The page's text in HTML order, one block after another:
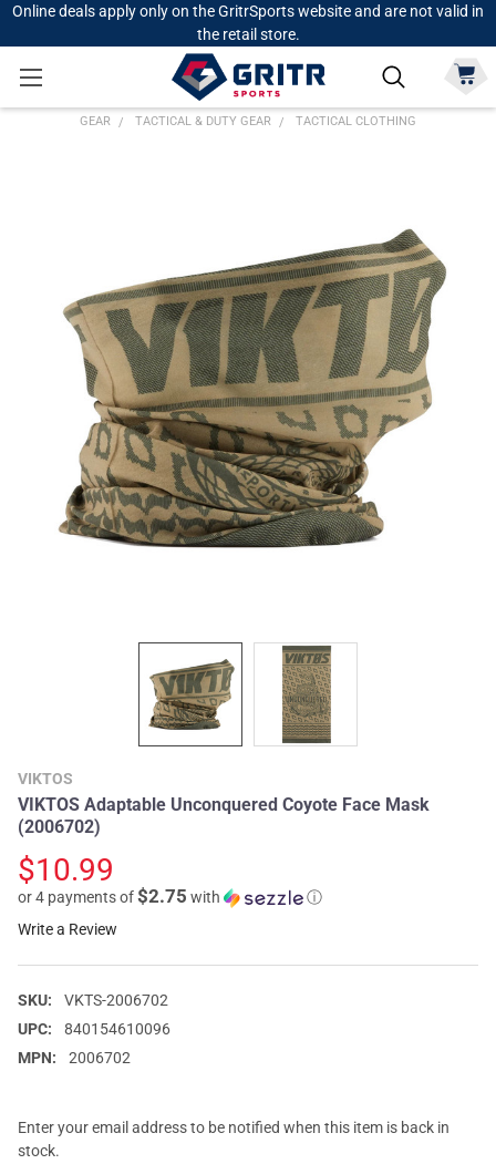
Online deals apply only on the GritrSports website and are not valid in
the retail store.
GEAR TACTICAL & DUTY GEAR TACTICAL CLOTHING
VIKTOS
VIKTOS Adaptable Unconquered Coyote Face Mask
(2006702)
$10.99
or 4 payments of$2.75 with
ⓘ
Write a Review
SKU:
VKTS-2006702
UPC:
840154610096
MPN:
2006702
Enter your email address to be notified when this item is back in
stock.